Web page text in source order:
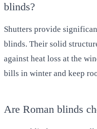
blinds?
Shutters provide
blinds. Their solid
against heat loss at the
bills in winter and keep
Are Roman blinds